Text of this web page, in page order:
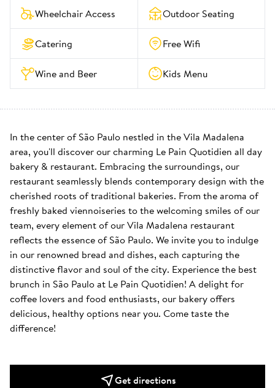
Wheelchair Access Outdoor Seating
Catering Free Wifi
Wine and Beer Kids Menu
In the center of São Paulo nestled in the Vila Madalena
area, you'll discover our charming Le Pain Quotidien all day
bakery & restaurant. Embracing the surroundings, our
restaurant seamlessly blends contemporary design with the
cherished roots of traditional bakeries. From the aroma of
freshly baked viennoiseries to the welcoming smiles of our
team, every element of our Vila Madalena restaurant
reflects the essence of São Paulo. We invite you to indulge
in our renowned bread and dishes, each capturing the
distinctive flavor and soul of the city. Experience the best
brunch in São Paulo at Le Pain Quotidien! A delight for
coffee lovers and food enthusiasts, our bakery offers
delicious, healthy options near you. Come taste the
difference!
Get directions